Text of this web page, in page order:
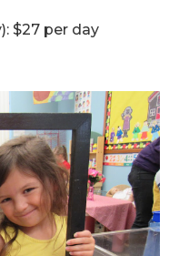
$27 per day